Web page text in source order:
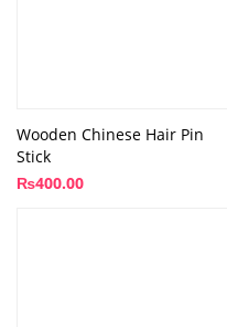
Wooden Chinese Hair Pin
Stick
₨400.00